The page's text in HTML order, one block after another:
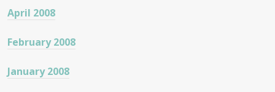
April 2008
February 2008
January 2008